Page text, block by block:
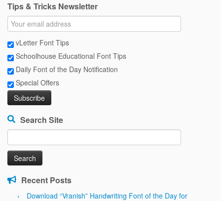
Tips & Tricks Newsletter
vLetter Font Tips
Schoolhouse Educational Font Tips
Daily Font of the Day Notification
Special Offers
Search Site
for:
Recent Posts
Download “Vranish” Handwriting Font of the Day for